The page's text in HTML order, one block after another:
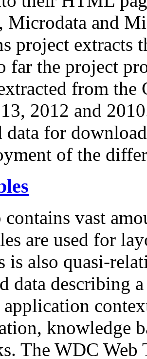
Microdata and
project extracts
far the project
from
2012 and
data for
of the
contains vast
are used for
is also quasi-
data describing
knowledge
The WDC Web